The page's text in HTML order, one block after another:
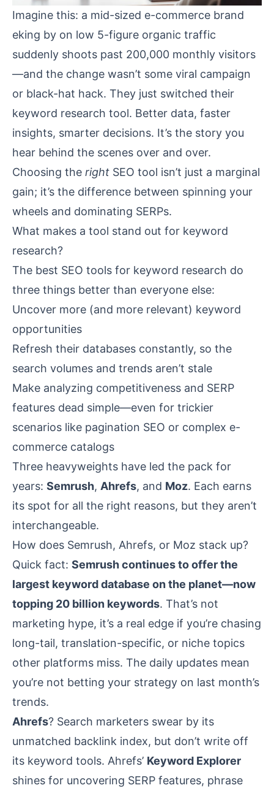
Imagine this: a mid-sized e-commerce brand
eking by on low 5-figure organic traffic
suddenly shoots past 200,000 monthly visitors
—and the change wasn’t some viral campaign
or black-hat hack. They just switched their
keyword research tool. Better data, faster
insights, smarter decisions. It’s the story you
hear behind the scenes over and over.
Choosing the right SEO tool isn’t just a marginal
gain; it’s the difference between spinning your
wheels and dominating SERPs.
What makes a tool stand out for keyword
research?
The best SEO tools for keyword research do
three things better than everyone else:
Uncover more (and more relevant) keyword
opportunities
Refresh their databases constantly, so the
search volumes and trends aren’t stale
Make analyzing competitiveness and SERP
features dead simple—even for trickier
scenarios like pagination SEO or complex e-
commerce catalogs
Three heavyweights have led the pack for
years: Semrush, Ahrefs, and Moz. Each earns
its spot for all the right reasons, but they aren’t
interchangeable.
How does Semrush, Ahrefs, or Moz stack up?
Quick fact: Semrush continues to offer the
largest keyword database on the planet—now
topping 20 billion keywords. That’s not
marketing hype, it’s a real edge if you’re chasing
long-tail, translation-specific, or niche topics
other platforms miss. The daily updates mean
you’re not betting your strategy on last month’s
trends.
Ahrefs? Search marketers swear by its
unmatched backlink index, but don’t write off
its keyword tools. Ahrefs’ Keyword Explorer
shines for uncovering SERP features, phrase